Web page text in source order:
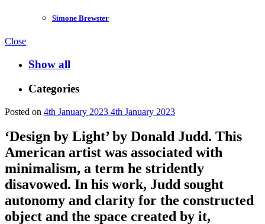
Simone Brewster
Close
Show all
Categories
Posted on 4th January 2023 4th January 2023
‘Design by Light’ by Donald Judd. This
American artist was associated with
minimalism, a term he stridently
disavowed. In his work, Judd sought
autonomy and clarity for the constructed
object and the space created by it,